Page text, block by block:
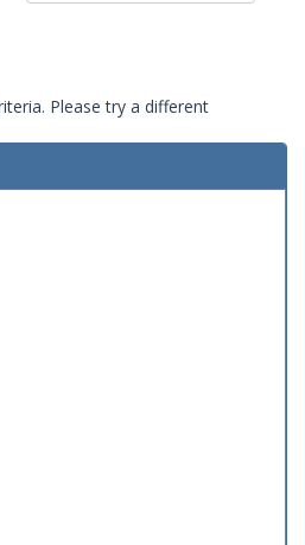
Please try a different